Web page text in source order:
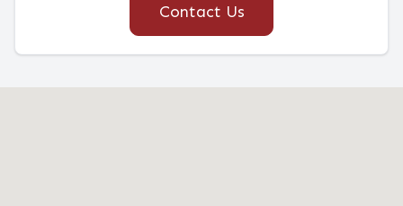
Contact Us